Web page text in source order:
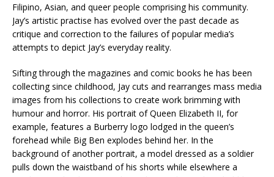
Filipino, Asian, and queer people comprising his community.
Jay’s artistic practise has evolved over the past decade as
critique and correction to the failures of popular media’s
attempts to depict Jay’s everyday reality.
Sifting through the magazines and comic books he has been
collecting since childhood, Jay cuts and rearranges mass media
images from his collections to create work brimming with
humour and horror. His portrait of Queen Elizabeth II, for
example, features a Burberry logo lodged in the queen’s
forehead while Big Ben explodes behind her. In the
background of another portrait, a model dressed as a soldier
pulls down the waistband of his shorts while elsewhere a